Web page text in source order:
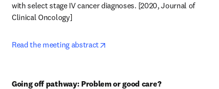
with select stage IV cancer diagnoses. [2020, Journal of
Clinical Oncology]
Read the meeting abstract
Going off pathway: Problem or good care?